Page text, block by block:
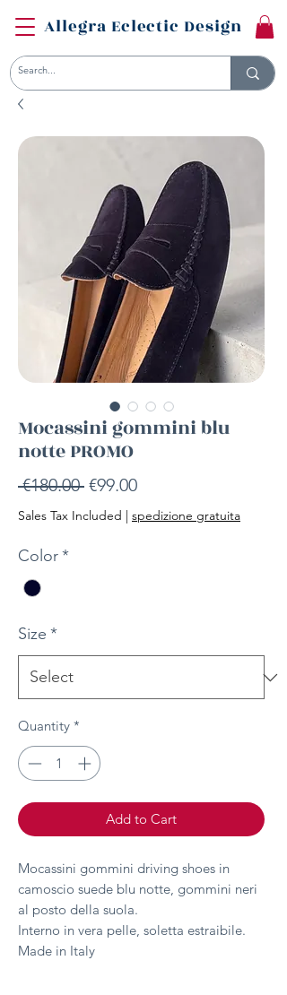
Allegra Eclectic Design
Mocassini gommini blu
notte PROMO
€180.00 Regular
Price
€99.00Sale
Price
Sales Tax Included | spedizione gratuita
Color*
Size *
Quantity *
Add to Cart
Mocassini gommini driving shoes in
camoscio suede blu notte, gommini neri
al posto della suola.
Interno in vera pelle, soletta estraibile.
Made in Italy